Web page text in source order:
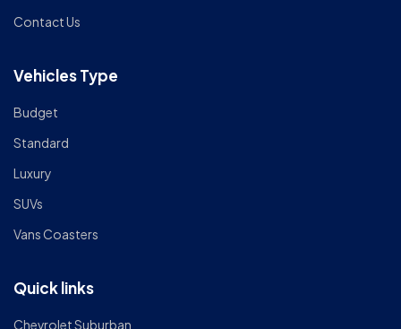
Contact Us
Vehicles Type
Budget
Standard
Luxury
SUVs
Vans Coasters
Quick links
Chevrolet Suburban